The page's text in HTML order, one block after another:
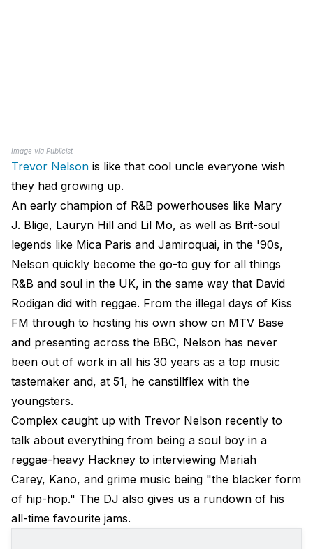
Image via Publicist
Trevor Nelson is like that cool uncle everyone wish
they had growing up.
An early champion of R&B powerhouses like Mary
J. Blige, Lauryn Hill and Lil Mo, as well as Brit-soul
legends like Mica Paris and Jamiroquai​, in the '90s,
Nelson quickly become the go-to guy for all things
R&B and soul in the UK, in the same way that David
Rodigan did with reggae. From the illegal days of Kiss
FM through to hosting his own show on MTV Base
and presenting across the BBC, Nelson has never
been out of work in all his 30 years as a top music
tastemaker and, at 51, he canstillflex with the
youngsters.
Complex caught up with Trevor Nelson recently to
talk about everything from being a soul boy in a
reggae-heavy Hackney to interviewing Mariah
Carey, Kano, and grime music being "the blacker form
of hip-hop." The DJ also gives us a rundown of his
all-time favourite jams.